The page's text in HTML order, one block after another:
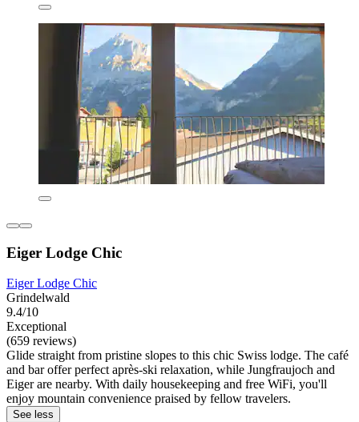
Eiger Lodge Chic
Eiger Lodge Chic
Grindelwald
9.4/10
Exceptional
(659 reviews)
Glide straight from pristine slopes to this chic Swiss lodge. The café
and bar offer perfect après-ski relaxation, while Jungfraujoch and
Eiger are nearby. With daily housekeeping and free WiFi, you'll
enjoy mountain convenience praised by fellow travelers.
See less